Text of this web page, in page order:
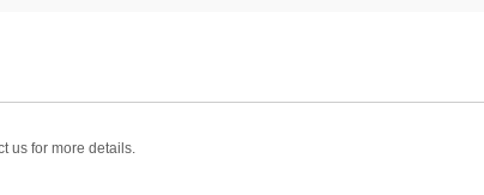
us for more details.